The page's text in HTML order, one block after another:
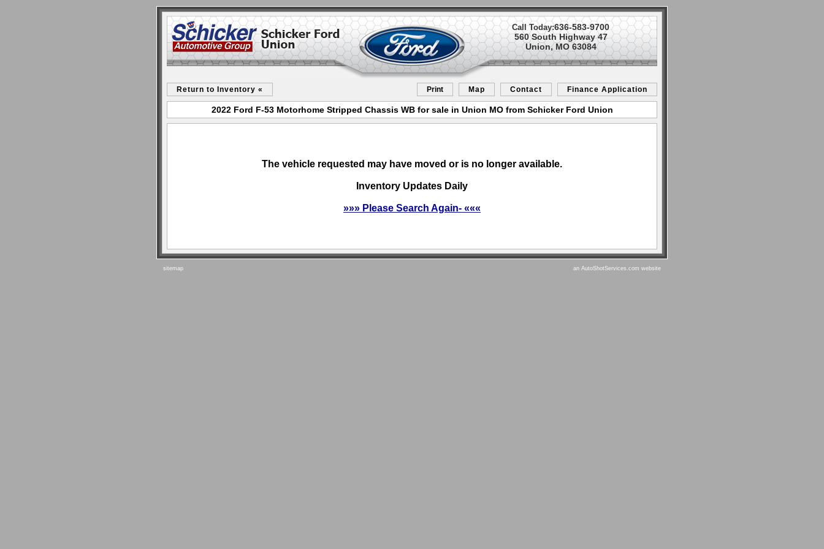
Call Today:636-583-9700
560 South Highway 47
Union, MO 63084
Return to Inventory « Print Map Contact Finance Application
2022 Ford F-53 Motorhome Stripped Chassis WB for sale in Union MO from Schicker Ford Union
The vehicle requested may have moved or is no longer available.
Inventory Updates Daily
»»» Please Search Again- «««
sitemap an AutoShotServices.com website